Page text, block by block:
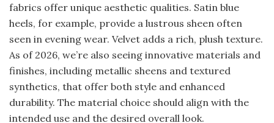
fabrics offer unique aesthetic qualities. Satin blue
heels, for example, provide a lustrous sheen often
seen in evening wear. Velvet adds a rich, plush texture.
As of 2026, we’re also seeing innovative materials and
finishes, including metallic sheens and textured
synthetics, that offer both style and enhanced
durability. The material choice should align with the
intended use and the desired overall look.